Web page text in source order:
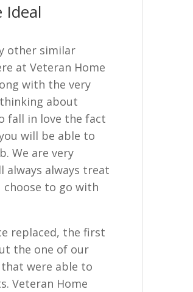
Ideal
other similar
at Veteran Home
with the very
about
fall in love the fact
will be able to
We are very
always always treat
choose to go with
replaced, the first
the one of our
were able to
Veteran Home